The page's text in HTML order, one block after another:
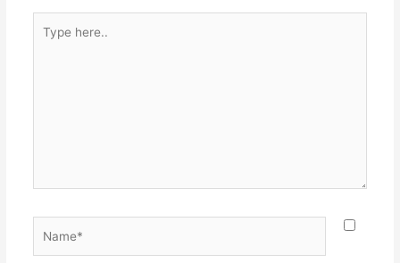
here..